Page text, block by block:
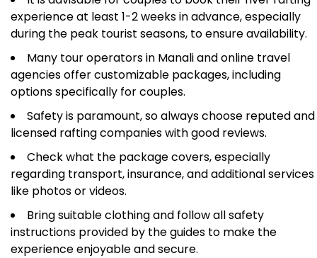
experience at least 1-2 weeks in advance, especially
during the peak tourist seasons, to ensure availability.
Many tour operators in Manali and online travel
agencies offer customizable packages, including
options specifically for couples.
Safety is paramount, so always choose reputed and
licensed rafting companies with good reviews.
Check what the package covers, especially
regarding transport, insurance, and additional services
like photos or videos.
Bring suitable clothing and follow all safety
instructions provided by the guides to make the
experience enjoyable and secure.